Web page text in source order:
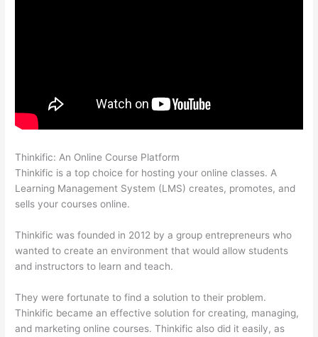
Thinkific: An Online Course Platform
Thinkific is a top choice for hosting your online classes. A
Learning Management System (LMS) creates, promotes, and
sells your courses online.
Thinkific was founded in 2012 by a group entrepreneurs who
wanted to create an environment that would allow students
and instructors to learn and teach.
They were fortunate to find a solution to their problem.
Thinkific became an effective solution for creating, managing,
and marketing online courses. Thinkific also did it easily, as